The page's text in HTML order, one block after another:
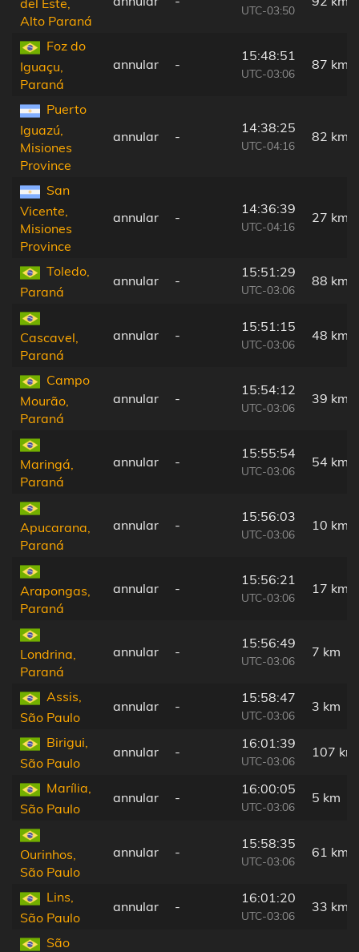
Alto Paraná
UTC-03:50
Foz do
Iguaçu,
Paraná
annular -
15:48:51
UTC-03:06
87 km
Puerto
Iguazú,
Misiones
Province
annular -
14:38:25
UTC-04:16
82 km
San
Vicente,
Misiones
Province
annular -
14:36:39
UTC-04:16
27 km
Toledo,
Paraná
annular -
15:51:29
UTC-03:06
88 km
Cascavel,
Paraná
annular -
15:51:15
UTC-03:06
48 km
Campo
Mourão,
Paraná
annular -
15:54:12
UTC-03:06
39 km
Maringá,
Paraná
annular -
15:55:54
UTC-03:06
54 km
Apucarana,
Paraná
annular -
15:56:03
UTC-03:06
10 km
Arapongas,
Paraná
annular -
15:56:21
UTC-03:06
17 km
Londrina,
Paraná
annular -
15:56:49
UTC-03:06
7 km
Assis,
São Paulo
annular -
15:58:47
UTC-03:06
3 km
Birigui,
São Paulo
annular -
16:01:39
UTC-03:06
107 km
Marília,
São Paulo
annular -
16:00:05
UTC-03:06
5 km
Ourinhos,
São Paulo
annular -
15:58:35
UTC-03:06
61 km
Lins,
São Paulo
annular -
16:01:20
UTC-03:06
33 km
São